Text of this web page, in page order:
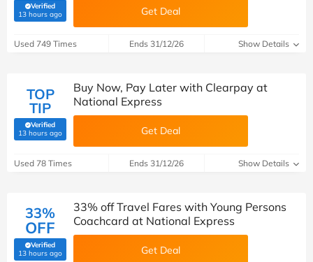
Verified
13 hours ago(verified by Savoo deals team) Get Deal
Used 749 Times Ends 31/12/26 Show Details
TOP
TIP
Verified
13 hours ago(verified by Savoo deals team)
Buy Now, Pay Later with Clearpay at
National Express
Get Deal
Used 78 Times Ends 31/12/26 Show Details
33%
OFF
Verified
13 hours ago(verified by Savoo deals team)
33% off Travel Fares with Young Persons
Coachcard at National Express
Get Deal